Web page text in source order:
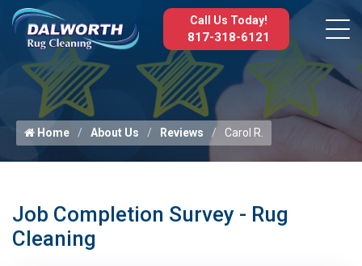
Call Us Today!
817-318-6121
Home About Us Reviews Carol R.
Job Completion Survey - Rug
Cleaning